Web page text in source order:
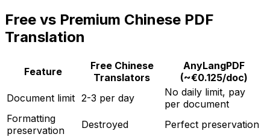
Free vs Premium Chinese PDF
Translation
Feature
Free Chinese
Translators
AnyLangPDF
(~€0.125/doc)
Document limit 2-3 per day
No daily limit, pay
per document
Formatting
preservation
Destroyed
Perfect preservation